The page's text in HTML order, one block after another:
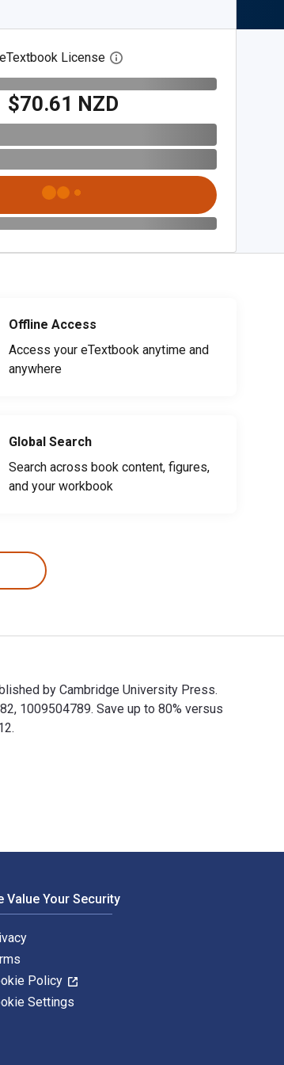
eTextbook License Open digital license dialog
$70.61 NZD
Offline Access
Access your eTextbook anytime and
anywhere
Global Search
Search across book content, figures,
and your workbook
by Cambridge University Press.
1009504789. Save up to 80% versus
Value Your Security
Policy
Settings